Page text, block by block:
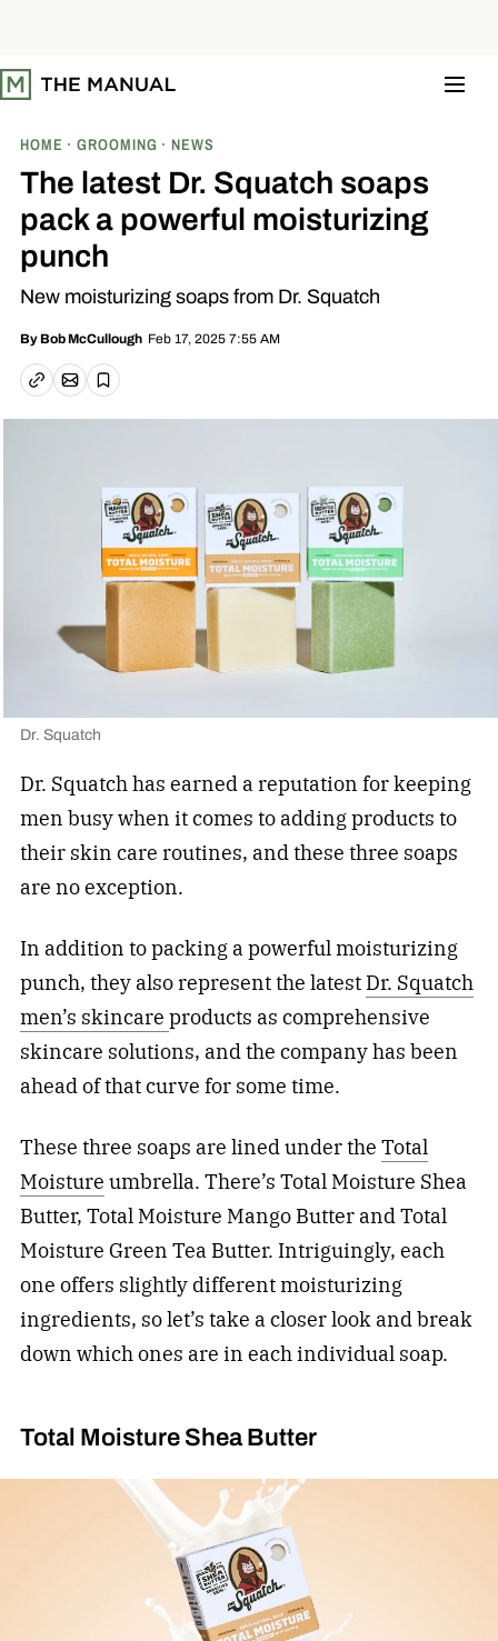
t
o
HOME GROOMING NEWS
The latest Dr. Squatch soaps
pack a powerful moisturizing
punch
New moisturizing soaps from Dr. Squatch
By Bob McCullough Feb 17, 2025 7:55 AM
Copy linkEmail article
Save
Dr. Squatch
Dr. Squatch has earned a reputation for keeping
men busy when it comes to adding products to
their skin care routines, and these three soaps
are no exception.
In addition to packing a powerful moisturizing
punch, they also represent the latest Dr. Squatch
men’s skincare products as comprehensive
skincare solutions, and the company has been
ahead of that curve for some time.
These three soaps are lined under the Total
Moisture umbrella. There’s Total Moisture Shea
Butter, Total Moisture Mango Butter and Total
Moisture Green Tea Butter. Intriguingly, each
one offers slightly different moisturizing
ingredients, so let’s take a closer look and break
down which ones are in each individual soap.
Total Moisture Shea Butter